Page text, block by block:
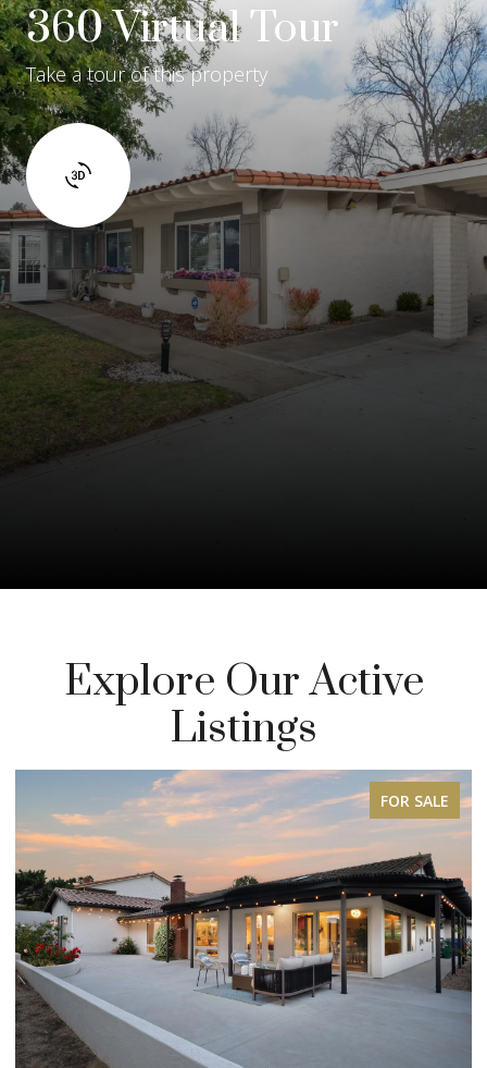
360 Virtual Tour
Take a tour of this property
Explore Our Active
Listings
FOR SALE